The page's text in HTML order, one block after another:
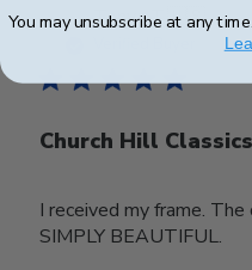
Tonya T.🇺🇸
Church Hill
I received my frame.
SIMPLY BEAUTIFUL.
You may unsubscribe at any